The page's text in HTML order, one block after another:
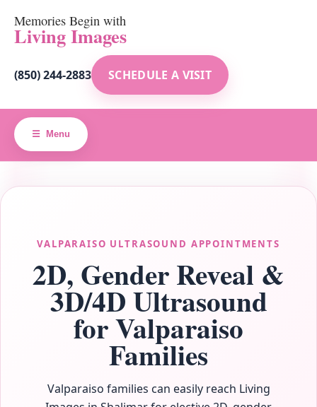
Memories Begin with
Living Images
(850) 244-2883 SCHEDULE A VISIT
Menu
VALPARAISO ULTRASOUND APPOINTMENTS
2D, Gender Reveal &
3D/4D Ultrasound
for Valparaiso
Families
Valparaiso families can easily reach Living